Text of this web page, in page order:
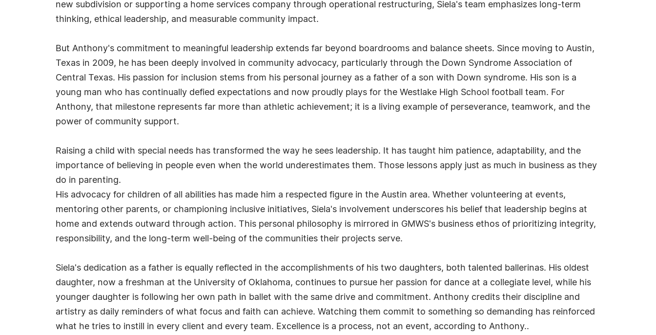
new subdivision or supporting a home services company through operational restructuring, Siela's team emphasizes long-term
thinking, ethical leadership, and measurable community impact.
But Anthony's commitment to meaningful leadership extends far beyond boardrooms and balance sheets. Since moving to Austin,
Texas in 2009, he has been deeply involved in community advocacy, particularly through the Down Syndrome Association of
Central Texas. His passion for inclusion stems from his personal journey as a father of a son with Down syndrome. His son is a
young man who has continually defied expectations and now proudly plays for the Westlake High School football team. For
Anthony, that milestone represents far more than athletic achievement; it is a living example of perseverance, teamwork, and the
power of community support.
Raising a child with special needs has transformed the way he sees leadership. It has taught him patience, adaptability, and the
importance of believing in people even when the world underestimates them. Those lessons apply just as much in business as they
do in parenting.
His advocacy for children of all abilities has made him a respected figure in the Austin area. Whether volunteering at events,
mentoring other parents, or championing inclusive initiatives, Siela's involvement underscores his belief that leadership begins at
home and extends outward through action. This personal philosophy is mirrored in GMWS's business ethos of prioritizing integrity,
responsibility, and the long-term well-being of the communities their projects serve.
Siela's dedication as a father is equally reflected in the accomplishments of his two daughters, both talented ballerinas. His oldest
daughter, now a freshman at the University of Oklahoma, continues to pursue her passion for dance at a collegiate level, while his
younger daughter is following her own path in ballet with the same drive and commitment. Anthony credits their discipline and
artistry as daily reminders of what focus and faith can achieve. Watching them commit to something so demanding has reinforced
what he tries to instill in every client and every team. Excellence is a process, not an event, according to Anthony..